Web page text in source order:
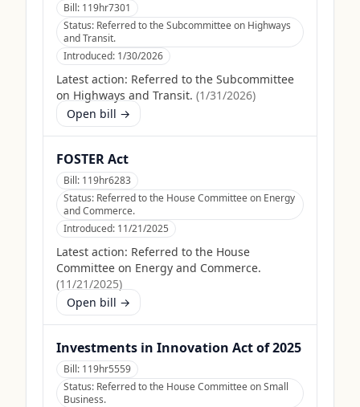
Bill: 119hr7301
Status: Referred to the Subcommittee on Highways
and Transit.
Introduced: 1/30/2026
Latest action: Referred to the Subcommittee
on Highways and Transit. (1/31/2026)
Open bill →
FOSTER Act
Bill: 119hr6283
Status: Referred to the House Committee on Energy
and Commerce.
Introduced: 11/21/2025
Latest action: Referred to the House
Committee on Energy and Commerce.
(11/21/2025)
Open bill →
Investments in Innovation Act of 2025
Bill: 119hr5559
Status: Referred to the House Committee on Small
Business.